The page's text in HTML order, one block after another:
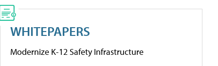
WHITEPAPERS
Modernize K-12 Safety Infrastructure